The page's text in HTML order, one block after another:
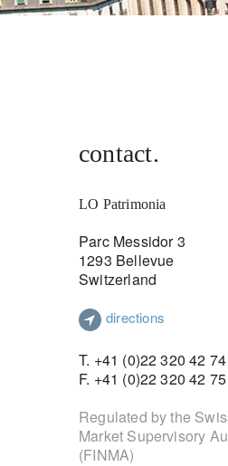
contact.
LO Patrimonia
Parc Messidor 3
1293 Bellevue
Switzerland
directions
T. +41 (0)22 320 42 74
F. +41 (0)22 320 42 75
Regulated by the
Market Supervisory
(FINMA)